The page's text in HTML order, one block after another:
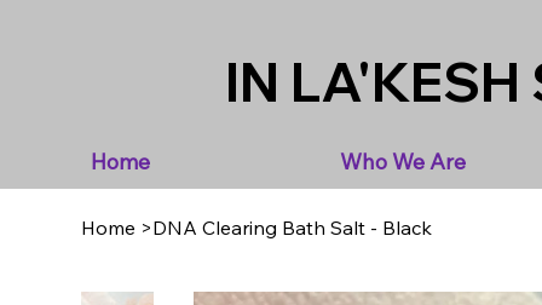
Home Who We Are
IN LA'KESH
Home >DNA Clearing Bath Salt - Black